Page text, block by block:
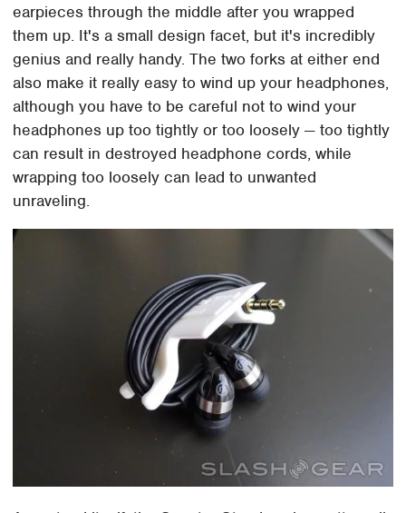
earpieces through the middle after you wrapped
them up. It's a small design facet, but it's incredibly
genius and really handy. The two forks at either end
also make it really easy to wind up your headphones,
although you have to be careful not to wind your
headphones up too tightly or too loosely — too tightly
can result in destroyed headphone cords, while
wrapping too loosely can lead to unwanted
unraveling.